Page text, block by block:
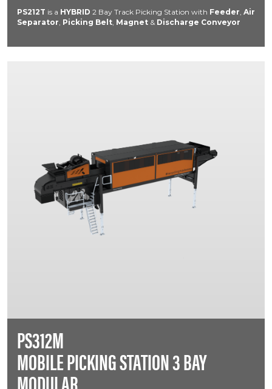
PS212T is a HYBRID 2 Bay Track Picking Station with Feeder, Air
Separator, Picking Belt, Magnet & Discharge Conveyor
PS312M
MOBILE PICKING STATION 3 BAY